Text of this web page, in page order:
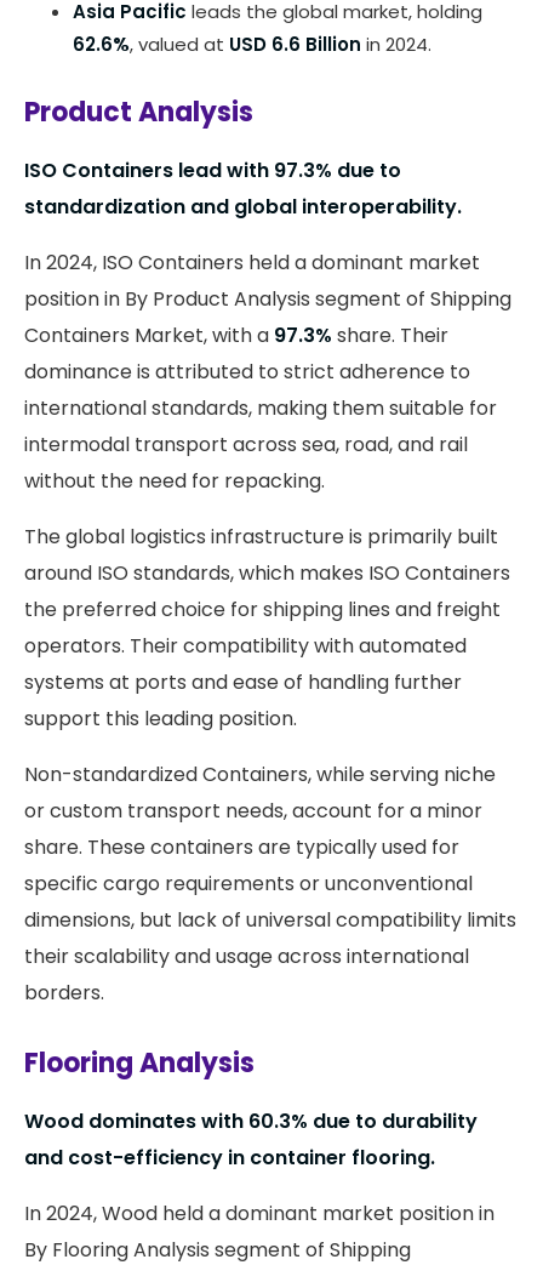
Asia Pacific leads the global market, holding
62.6%, valued at USD 6.6 Billion in 2024.
Product Analysis
ISO Containers lead with 97.3% due to
standardization and global interoperability.
In 2024, ISO Containers held a dominant market
position in By Product Analysis segment of Shipping
Containers Market, with a 97.3% share. Their
dominance is attributed to strict adherence to
international standards, making them suitable for
intermodal transport across sea, road, and rail
without the need for repacking.
The global logistics infrastructure is primarily built
around ISO standards, which makes ISO Containers
the preferred choice for shipping lines and freight
operators. Their compatibility with automated
systems at ports and ease of handling further
support this leading position.
Non-standardized Containers, while serving niche
or custom transport needs, account for a minor
share. These containers are typically used for
specific cargo requirements or unconventional
dimensions, but lack of universal compatibility limits
their scalability and usage across international
borders.
Flooring Analysis
Wood dominates with 60.3% due to durability
and cost-efficiency in container flooring.
In 2024, Wood held a dominant market position in
By Flooring Analysis segment of Shipping